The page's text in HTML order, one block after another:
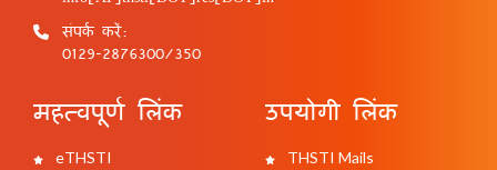
संपर्क करें:
0129-2876300/350
महत्वपूर्ण लिंक
eTHSTI
उपयोगी लिंक
THSTI Mails